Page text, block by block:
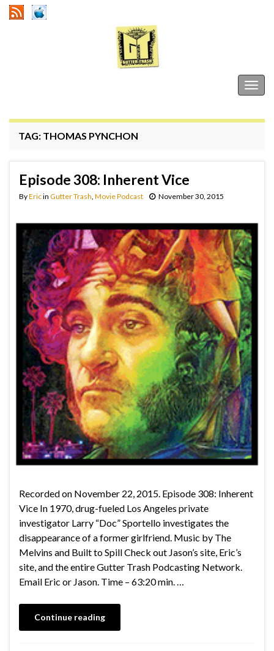
TAG: THOMAS PYNCHON
Episode 308: Inherent Vice
ByEricin Gutter Trash Movie Podcast November 30, 2015
Recorded on November 22, 2015. Episode 308: Inherent
Vice In 1970, drug-fueled Los Angeles private
investigator Larry “Doc” Sportello investigates the
disappearance of a former girlfriend. Music by The
Melvins and Built to Spill Check out Jason’s site, Eric’s
site, and the entire Gutter Trash Podcasting Network.
Email Eric or Jason. Time – 63:20 min. …
Continue reading